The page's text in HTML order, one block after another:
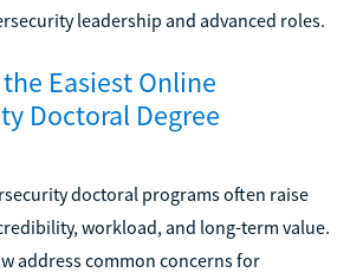
leadership and advanced roles.
Easiest Online
Doctoral Degree
doctoral programs often raise
workload, and long-term value.
address common concerns for